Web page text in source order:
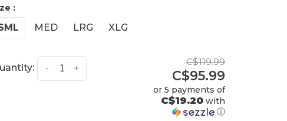
:
MED LRG XLG
+
-
C$119.99
C$95.99
or 5 payments of
C$19.20with
ⓘ